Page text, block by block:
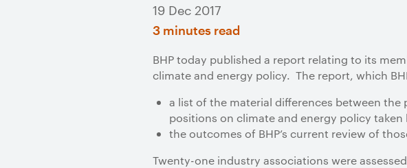
19 Dec 2017
3 minutes read
BHP today published a report relating to its
climate and energy policy. The report, which
a list of the material differences between
positions on climate and energy policy
the outcomes of BHP’s current review of
Twenty-one industry associations were